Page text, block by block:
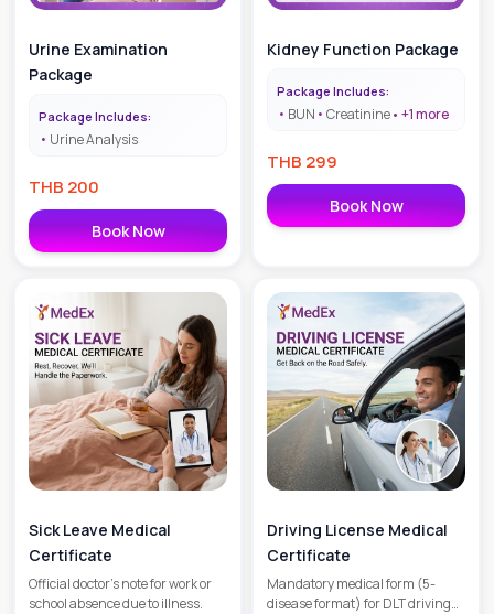
Urine Examination
Package
Package Includes:
Urine Analysis
THB 200
Book Now
Kidney Function Package
Package Includes:
BUN Creatinine +1more
THB 299
Book Now
Sick Leave Medical
Certificate
Official doctor’s note for work or
school absence due to illness.
Driving License Medical
Certificate
Mandatory medical form (5-
disease format) for DLT driving